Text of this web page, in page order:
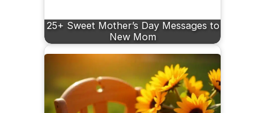
25+ Sweet Mother’s Day Messages to
New Mom